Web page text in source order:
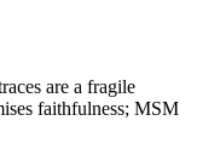
are a fragile
faithfulness; MSM